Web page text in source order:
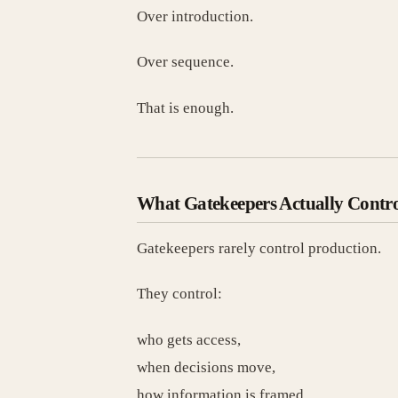
Over introduction.
Over sequence.
That is enough.
What Gatekeepers Actually
Gatekeepers rarely control production.
They control:
who gets access,
when decisions move,